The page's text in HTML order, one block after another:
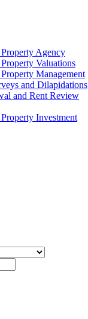
Agency
Valuations
Management
and Dilapidations
and Rent Review
Investment